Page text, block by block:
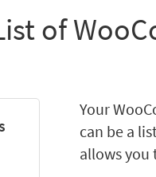
of
Your
can be a
allows you